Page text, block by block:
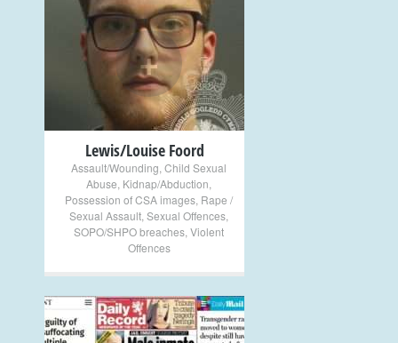
+
Lewis/Louise Foord
Assault/Wounding Child Sexual
Abuse Kidnap/Abduction
Possession of CSA images Rape /
Sexual Assault Sexual Offences
SOPO/SHPO breaches Violent
Offences